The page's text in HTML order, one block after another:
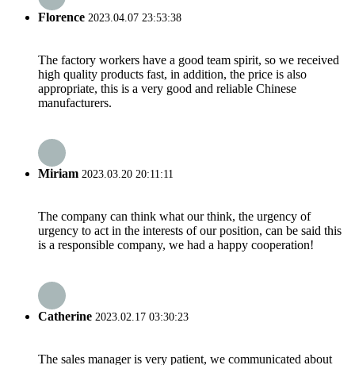
Florence 2023.04.07 23:53:38
The factory workers have a good team spirit, so we received
high quality products fast, in addition, the price is also
appropriate, this is a very good and reliable Chinese
manufacturers.
Miriam 2023.03.20 20:11:11
The company can think what our think, the urgency of
urgency to act in the interests of our position, can be said this
is a responsible company, we had a happy cooperation!
Catherine 2023.02.17 03:30:23
The sales manager is very patient, we communicated about